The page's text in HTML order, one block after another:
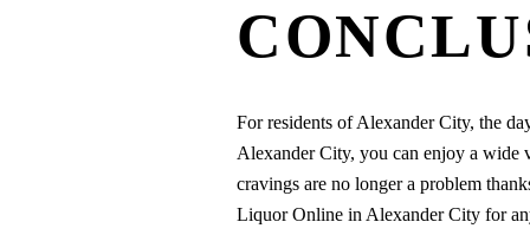
For residents of Alexander City, the
Alexander City, you can enjoy a wide
cravings are no longer a problem
Liquor Online in Alexander City for